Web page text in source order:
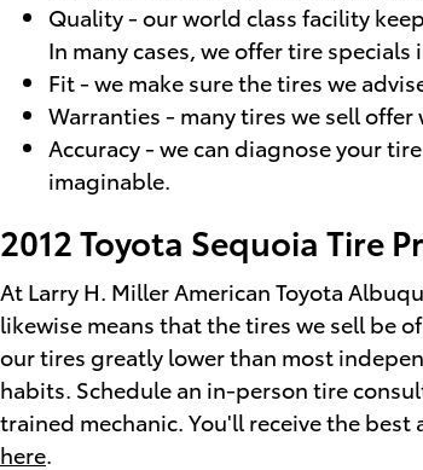
Quality - our world class facility
In many cases, we offer tire
Fit - we make sure the tires we
Warranties - many tires we sell
Accuracy - we can diagnose your
imaginable.
2012 Toyota Sequoia Tire
At Larry H. Miller American Toyota
likewise means that the tires we sell be
our tires greatly lower than most
habits. Schedule an in-person tire
trained mechanic. You'll receive the
here